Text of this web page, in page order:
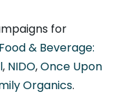
for
Food & Beverage:
, NIDO,Once Upon
Organics.